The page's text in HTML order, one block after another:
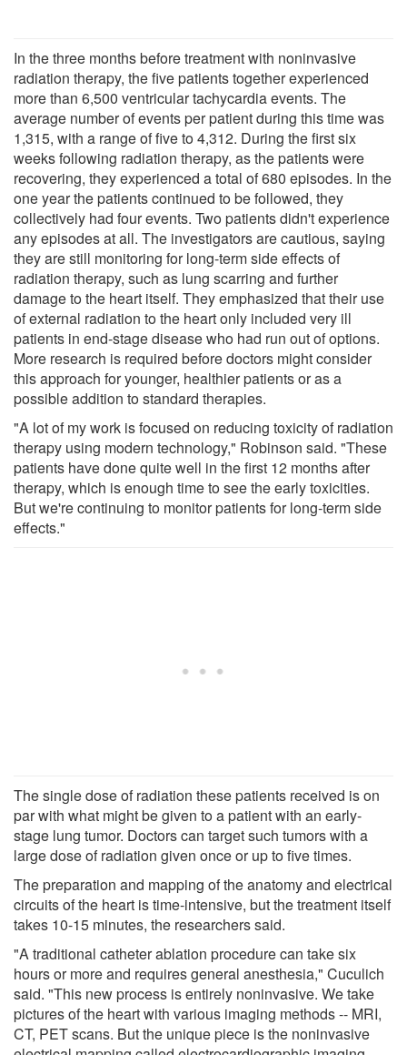
In the three months before treatment with noninvasive
radiation therapy, the five patients together experienced
more than 6,500 ventricular tachycardia events. The
average number of events per patient during this time was
1,315, with a range of five to 4,312. During the first six
weeks following radiation therapy, as the patients were
recovering, they experienced a total of 680 episodes. In the
one year the patients continued to be followed, they
collectively had four events. Two patients didn't experience
any episodes at all. The investigators are cautious, saying
they are still monitoring for long-term side effects of
radiation therapy, such as lung scarring and further
damage to the heart itself. They emphasized that their use
of external radiation to the heart only included very ill
patients in end-stage disease who had run out of options.
More research is required before doctors might consider
this approach for younger, healthier patients or as a
possible addition to standard therapies.
"A lot of my work is focused on reducing toxicity of radiation
therapy using modern technology," Robinson said. "These
patients have done quite well in the first 12 months after
therapy, which is enough time to see the early toxicities.
But we're continuing to monitor patients for long-term side
effects."
The single dose of radiation these patients received is on
par with what might be given to a patient with an early-
stage lung tumor. Doctors can target such tumors with a
large dose of radiation given once or up to five times.
The preparation and mapping of the anatomy and electrical
circuits of the heart is time-intensive, but the treatment itself
takes 10-15 minutes, the researchers said.
"A traditional catheter ablation procedure can take six
hours or more and requires general anesthesia," Cuculich
said. "This new process is entirely noninvasive. We take
pictures of the heart with various imaging methods -- MRI,
CT, PET scans. But the unique piece is the noninvasive